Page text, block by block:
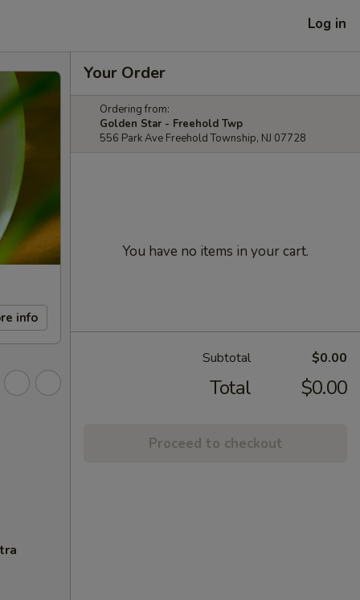
Log in
info
Your Order
Ordering from:
Golden Star - Freehold Twp
556 Park Ave Freehold Township, NJ 07728
You have no items in your cart.
Subtotal $0.00
Total $0.00
Proceed to checkout